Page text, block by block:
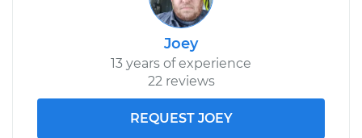
Joey
13 years of experience
22 reviews
REQUEST JOEY